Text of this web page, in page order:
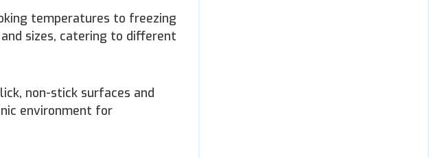
temperatures to freezing
sizes, catering to different
non-stick surfaces and
environment for